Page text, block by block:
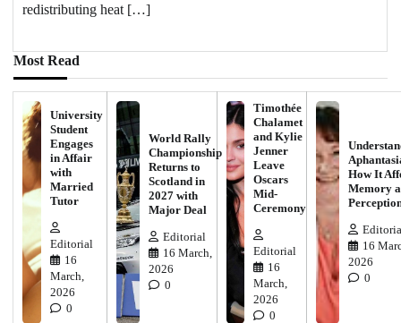
redistributing heat […]
Most Read
University
Student
Engages
in Affair
with
Married
Tutor
Editorial
16
March,
2026
0
World Rally
Championship
Returns to
Scotland in
2027 with
Major Deal
Editorial
16 March,
2026
0
Timothée
Chalamet
and Kylie
Jenner
Leave
Oscars
Mid-
Ceremony
Editorial
16
March,
2026
0
How It
Memory
16
2026
0